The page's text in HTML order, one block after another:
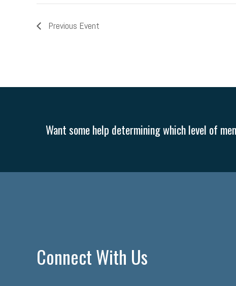
Previous Event
Want some help determining which level of
Connect With Us